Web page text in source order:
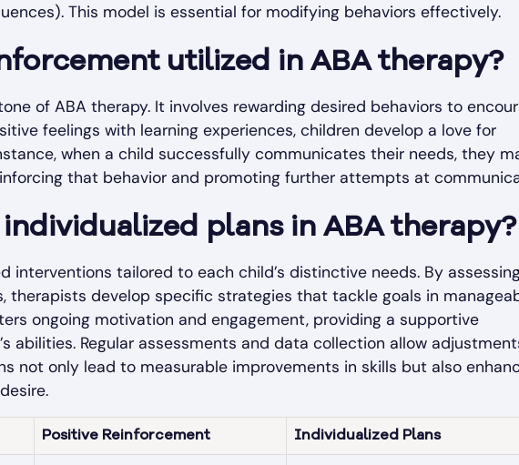
This model is essential for modifying behaviors effectively.
utilized in ABA therapy?
of ABA therapy. It involves rewarding desired behaviors to
feelings with learning experiences, children develop a love for
when a child successfully communicates their needs, they
that behavior and promoting further attempts at
plans in ABA therapy?
interventions tailored to each child’s distinctive needs. By
therapists develop specific strategies that tackle goals in
ongoing motivation and engagement, providing a supportive
abilities. Regular assessments and data collection allow
not only lead to measurable improvements in skills but also
Positive Reinforcement Individualized Plans